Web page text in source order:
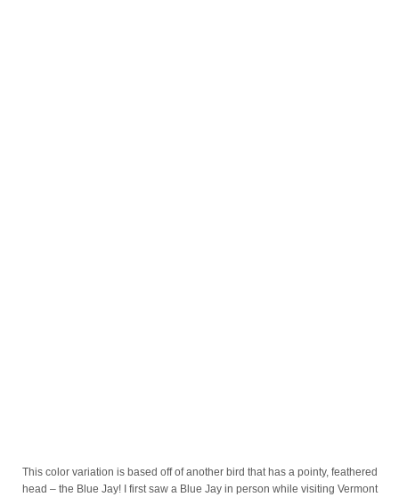
This color variation is based off of another bird that has a pointy, feathered
head – the Blue Jay! I first saw a Blue Jay in person while visiting Vermont